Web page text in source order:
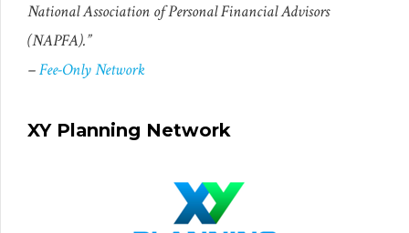
National Association of Personal Financial Advisors
(NAPFA).”
–Fee-Only Network
XY Planning Network